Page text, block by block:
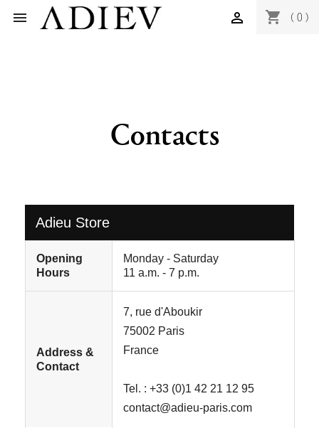
 shopping_cart (0)

Contacts
Adieu Store
Opening
Hours
Monday - Saturday
11 a.m. - 7 p.m.
Address &
Contact
7, rue d'Aboukir
75002 Paris
France
Tel. : +33 (0)1 42 21 12 95
contact@adieu-paris.com